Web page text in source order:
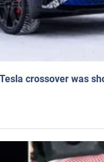
crossover was